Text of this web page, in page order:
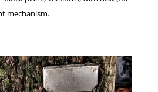
mechanism.